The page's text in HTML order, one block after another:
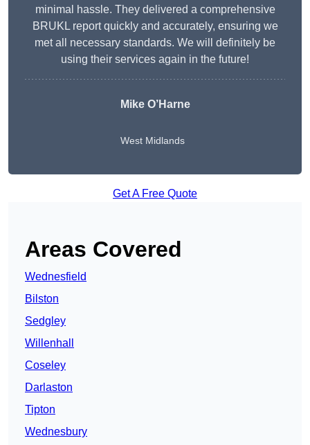
minimal hassle. They delivered a comprehensive
BRUKL report quickly and accurately, ensuring we
met all necessary standards. We will definitely be
using their services again in the future!
Mike O’Harne
West Midlands
Get A Free Quote
Areas Covered
Wednesfield
Bilston
Sedgley
Willenhall
Coseley
Darlaston
Tipton
Wednesbury